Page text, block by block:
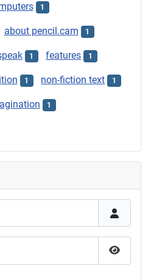
1
about pencil.cam 1
1 features 1
1 non-fiction text 1
1
Show